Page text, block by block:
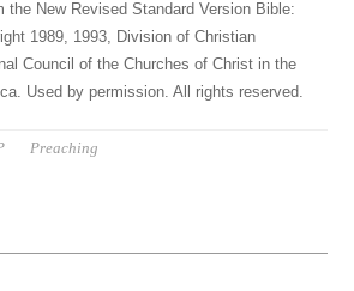
the New Revised Standard Version Bible:
1989, 1993, Division of Christian
Council of the Churches of Christ in the
Used by permission. All rights reserved.
Preaching